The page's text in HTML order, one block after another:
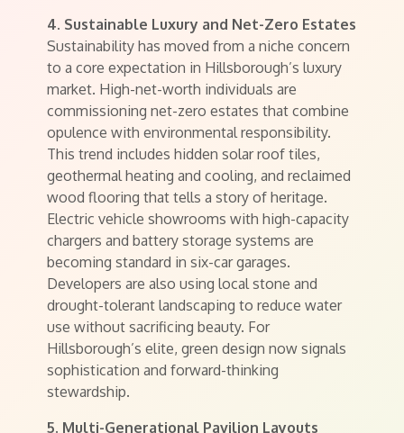
4. Sustainable Luxury and Net-Zero Estates
Sustainability has moved from a niche concern
to a core expectation in Hillsborough’s luxury
market. High-net-worth individuals are
commissioning net-zero estates that combine
opulence with environmental responsibility.
This trend includes hidden solar roof tiles,
geothermal heating and cooling, and reclaimed
wood flooring that tells a story of heritage.
Electric vehicle showrooms with high-capacity
chargers and battery storage systems are
becoming standard in six-car garages.
Developers are also using local stone and
drought-tolerant landscaping to reduce water
use without sacrificing beauty. For
Hillsborough’s elite, green design now signals
sophistication and forward-thinking
stewardship.
5. Multi-Generational Pavilion Layouts